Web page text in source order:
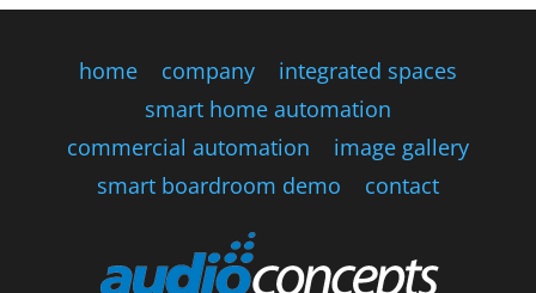
home company
integrated spaces
smart home automation
commercial automation
image gallery
smart boardroom demo
contact